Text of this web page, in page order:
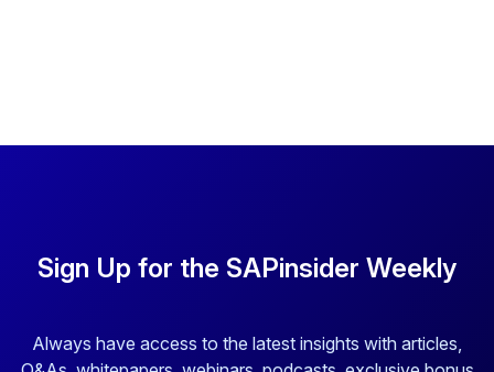
Sign Up for the SAPinsider Weekly
Always have access to the latest insights with articles,